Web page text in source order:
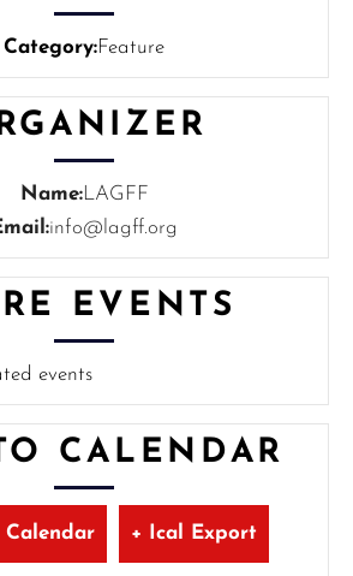
Category:Feature
Name:LAGFF
info@lagff.org
EVENTS
events
CALENDAR
Calendar + Ical Export